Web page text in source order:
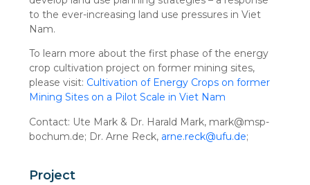
to the ever-increasing land use pressures in Viet
Nam.
To learn more about the first phase of the energy
crop cultivation project on former mining sites,
please visit: Cultivation of Energy Crops on former
Mining Sites on a Pilot Scale in Viet Nam
Contact: Ute Mark & Dr. Harald Mark, mark@msp-
bochum.de; Dr. Arne Reck, arne.reck@ufu.de;
Project